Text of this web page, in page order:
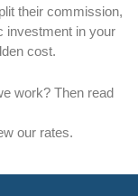
their commission,
investment in your
cost.
work? Then read
our rates.